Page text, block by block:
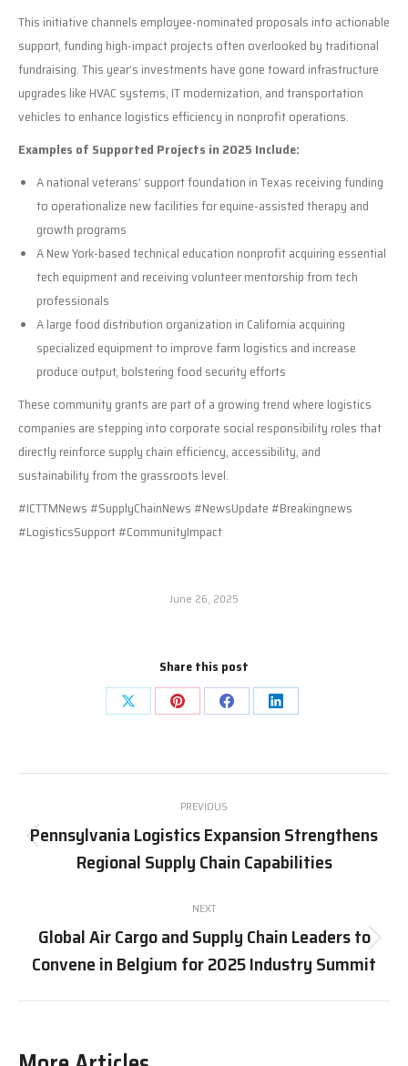
This initiative channels employee-nominated proposals into actionable
support, funding high-impact projects often overlooked by traditional
fundraising. This year’s investments have gone toward infrastructure
upgrades like HVAC systems, IT modernization, and transportation
vehicles to enhance logistics efficiency in nonprofit operations.
Examples of Supported Projects in 2025 Include:
A national veterans’ support foundation in Texas receiving funding
to operationalize new facilities for equine-assisted therapy and
growth programs
A New York-based technical education nonprofit acquiring essential
tech equipment and receiving volunteer mentorship from tech
professionals
A large food distribution organization in California acquiring
specialized equipment to improve farm logistics and increase
produce output, bolstering food security efforts
These community grants are part of a growing trend where logistics
companies are stepping into corporate social responsibility roles that
directly reinforce supply chain efficiency, accessibility, and
sustainability from the grassroots level.
#ICTTMNews #SupplyChainNews #NewsUpdate #Breakingnews
#LogisticsSupport #CommunityImpact
June 26, 2025
Share this post
Share
X
Share
Pinterest
Share
Facebook
Share
LinkedIn
navigation
PREVIOUS
Previous
post:
Pennsylvania Logistics Expansion Strengthens
Regional Supply Chain Capabilities
NEXT
Next
post:
Global Air Cargo and Supply Chain Leaders to
Convene in Belgium for 2025 Industry Summit